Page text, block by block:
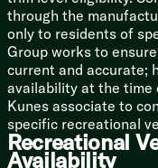
Detachable Service
55-Amp Converter
GFI Protected
AC Unit 8k or 13.5k
20k Furnace
12v Holding Tank
Tankless Hot Water
High Flo Water
Black Tank Flush (na
through the
only to residents of
Group works to
current and accurate;
availability at the time
Kunes associate to
specific recreational
Recreational
Availability